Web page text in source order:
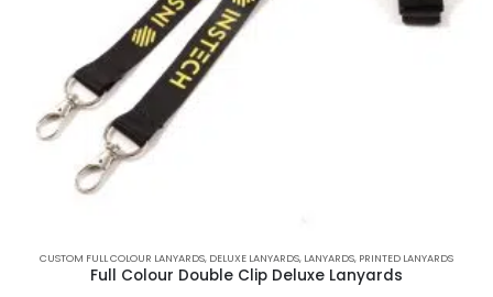
CUSTOM FULL COLOUR LANYARDS, DELUXE LANYARDS, LANYARDS, PRINTED LANYARDS
Full Colour Double Clip Deluxe Lanyards